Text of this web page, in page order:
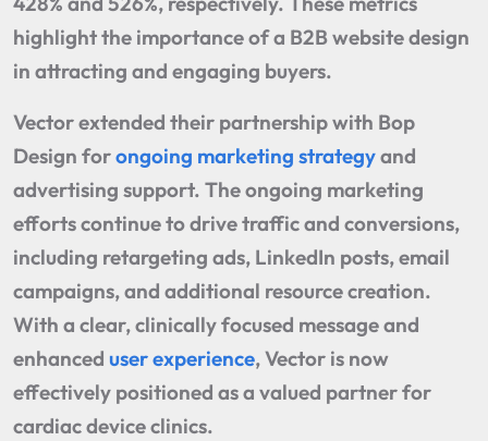
highlight the importance of a B2B website design
in attracting and engaging buyers.
Vector extended their partnership with Bop
Design forongoing marketing strategyand
advertising support. The ongoing marketing
efforts continue to drive traffic and conversions,
including retargeting ads, LinkedIn posts, email
campaigns, and additional resource creation.
With a clear, clinically focused message and
enhanced user experience, Vector is now
effectively positioned as a valued partner for
cardiac device clinics.